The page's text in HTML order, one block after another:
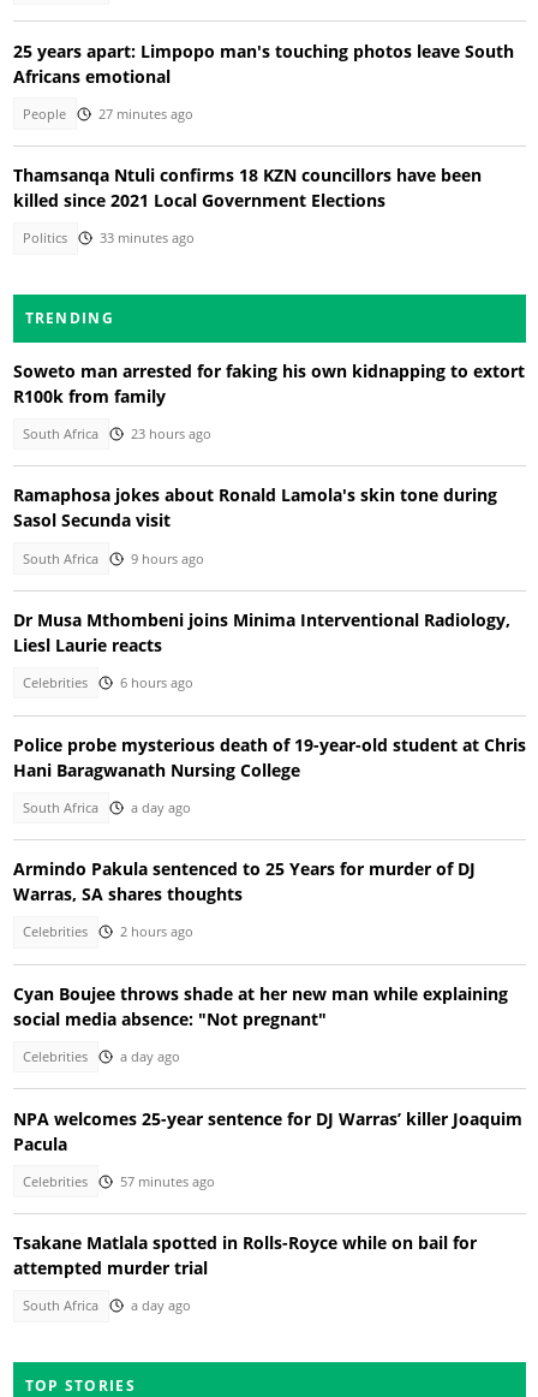
25 years apart: Limpopo man's touching photos leave South
Africans emotional
People 27 minutes ago
Thamsanqa Ntuli confirms 18 KZN councillors have been
killed since 2021 Local Government Elections
Politics 33 minutes ago
TRENDING
Soweto man arrested for faking his own kidnapping to extort
R100k from family
South Africa 23 hours ago
Ramaphosa jokes about Ronald Lamola's skin tone during
Sasol Secunda visit
South Africa 9 hours ago
Dr Musa Mthombeni joins Minima Interventional Radiology,
Liesl Laurie reacts
Celebrities 6 hours ago
Police probe mysterious death of 19-year-old student at Chris
Hani Baragwanath Nursing College
South Africa a day ago
Armindo Pakula sentenced to 25 Years for murder of DJ
Warras, SA shares thoughts
Celebrities 2 hours ago
Cyan Boujee throws shade at her new man while explaining
social media absence: "Not pregnant"
Celebrities a day ago
NPA welcomes 25-year sentence for DJ Warras’ killer Joaquim
Pacula
Celebrities 57 minutes ago
Tsakane Matlala spotted in Rolls-Royce while on bail for
attempted murder trial
South Africa a day ago
TOP STORIES